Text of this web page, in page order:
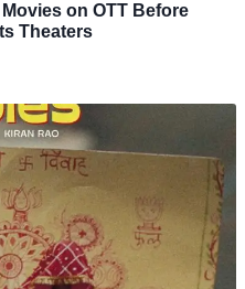
on OTT Before
Theaters